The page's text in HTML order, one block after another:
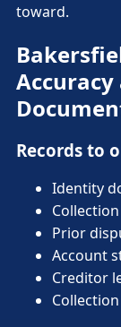
toward.
Accuracy
Records to
Identity
Prior
Account
Creditor